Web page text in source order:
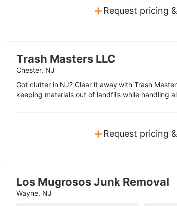
+Request pricing
Trash Masters LLC
Chester, NJ
Got clutter in NJ? Clear it away with Trash
keeping materials out of landfills while handling
+Request pricing
Los Mugrosos Junk Removal
Wayne, NJ